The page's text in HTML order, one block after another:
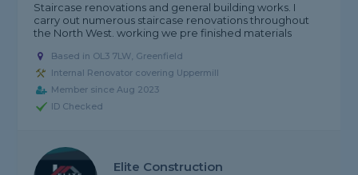
Staircase renovations and general building works. I
carry out numerous staircase renovations throughout
the North West. working we pre finished materials
Based in OL3 7LW, Greenfield
Internal Renovator covering Uppermill
Member since Aug 2023
ID Checked
Elite Construction